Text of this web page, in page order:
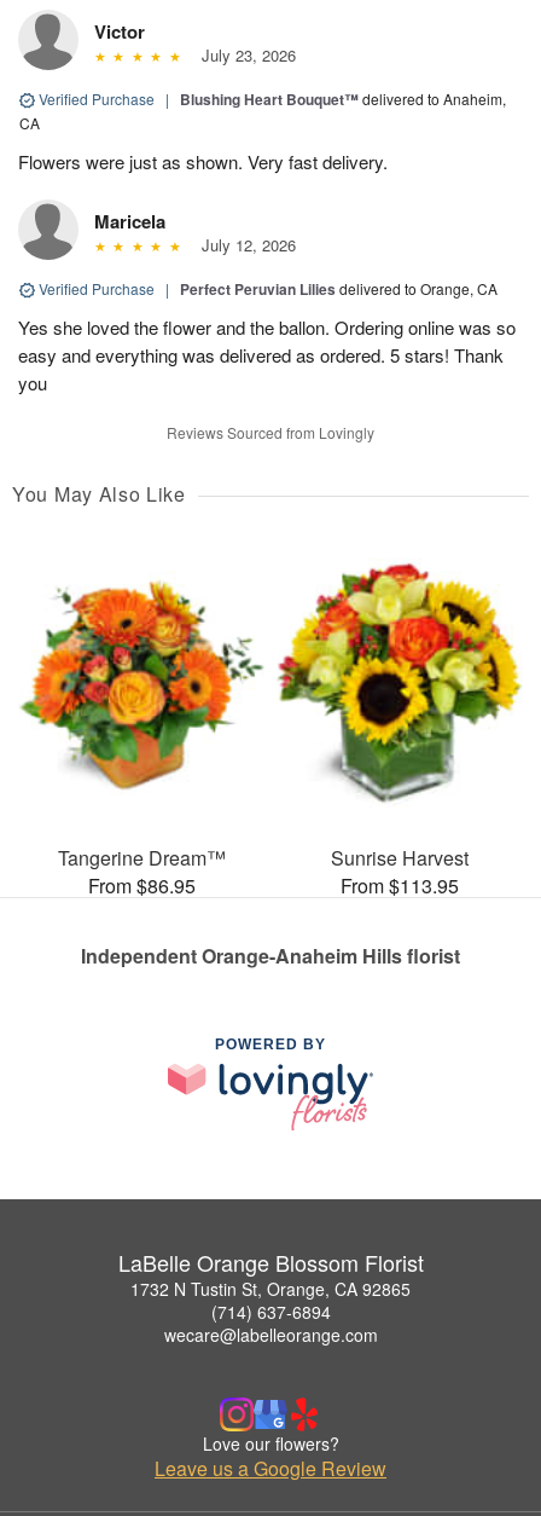
Victor
July 23, 2026
Verified Purchase | Blushing Heart Bouquet™delivered to Anaheim,
CA
Flowers were just as shown. Very fast delivery.
Maricela
July 12, 2026
Verified Purchase | Perfect Peruvian Lilies delivered to Orange, CA
Yes she loved the flower and the ballon. Ordering online was so
easy and everything was delivered as ordered. 5 stars! Thank
you
Reviews Sourced from Lovingly
You May Also Like
Tangerine Dream™
From $86.95
Sunrise Harvest
From $113.95
Independent Orange-Anaheim Hills florist
POWERED BY
LaBelle Orange Blossom Florist
1732 N Tustin St, Orange, CA 92865
(714) 637-6894
wecare@labelleorange.com
Love our flowers?
Leave us a Google Review